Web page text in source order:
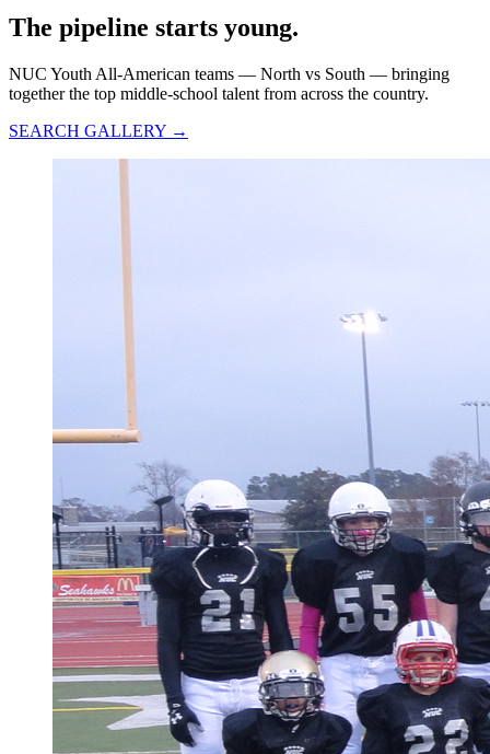
The pipeline starts young.
NUC Youth All-American teams — North vs South — bringing
together the top middle-school talent from across the country.
SEARCH GALLERY →